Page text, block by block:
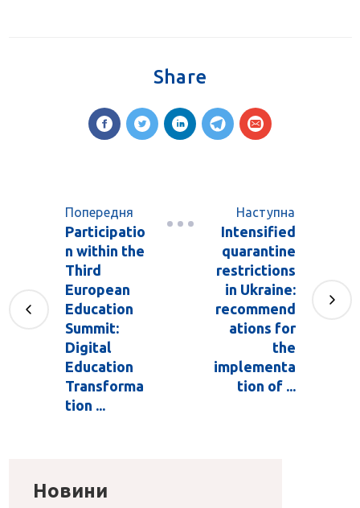
Share
Попередня
Participatio
n within the
Third
European
Education
Summit:
Digital
Education
Transforma
tion ...
Наступна
Intensified
quarantine
restrictions
in Ukraine:
recommend
ations for
the
implementa
tion of ...
Новини